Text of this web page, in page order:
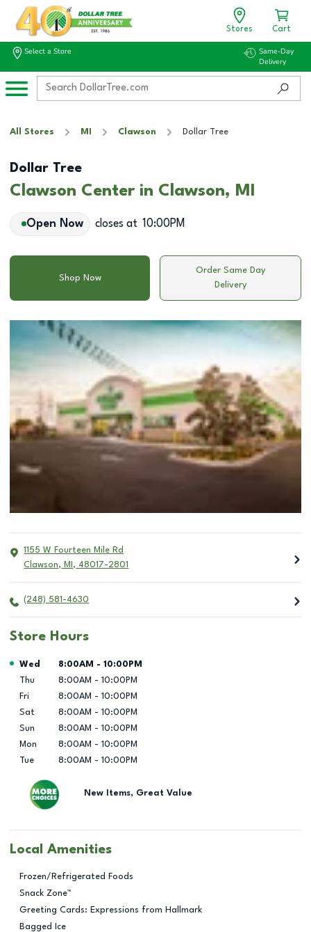
Stores Cart
Select a Store
Same-Day
Delivery
All Stores MI Clawson Dollar Tree
Dollar Tree
Clawson Center in Clawson, MI
Open Now closes at 10:00PM
Shop Now
Order Same Day
Delivery
1155 W Fourteen Mile Rd
Clawson, MI , 48017-2801
(248) 581-4630
Store Hours
Day of the Week Hours
Wed 8:00AM - 10:00PM
Thu
8:00AM - 10:00PM
Fri
8:00AM - 10:00PM
Sat
8:00AM - 10:00PM
Sun
8:00AM - 10:00PM
Mon
8:00AM - 10:00PM
Tue
8:00AM - 10:00PM
New Items, Great Value
Local Amenities
Frozen/Refrigerated Foods
Snack Zone™
Greeting Cards: Expressions from Hallmark
Bagged Ice